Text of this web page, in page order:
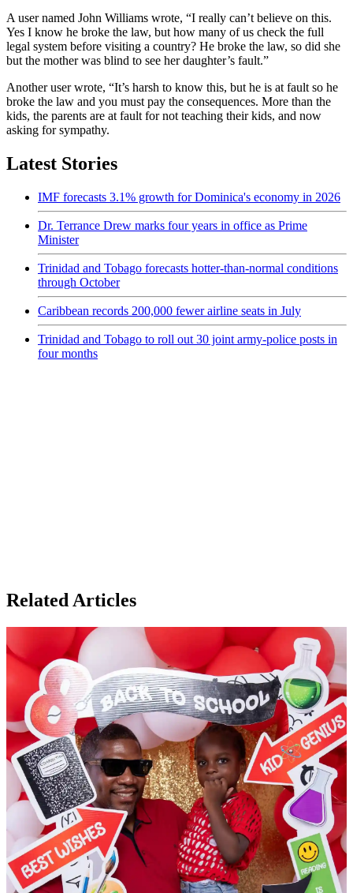
A user named John Williams wrote, “I really can’t believe on this.
Yes I know he broke the law, but how many of us check the full
legal system before visiting a country? He broke the law, so did she
but the mother was blind to see her daughter’s fault.”
Another user wrote, “It’s harsh to know this, but he is at fault so he
broke the law and you must pay the consequences. More than the
kids, the parents are at fault for not teaching their kids, and now
asking for sympathy.
Latest Stories
IMF forecasts 3.1% growth for Dominica's economy in 2026
Dr. Terrance Drew marks four years in office as Prime
Minister
Trinidad and Tobago forecasts hotter-than-normal conditions
through October
Caribbean records 200,000 fewer airline seats in July
Trinidad and Tobago to roll out 30 joint army-police posts in
four months
Related Articles